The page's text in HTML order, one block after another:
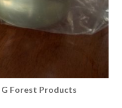
Forest Products